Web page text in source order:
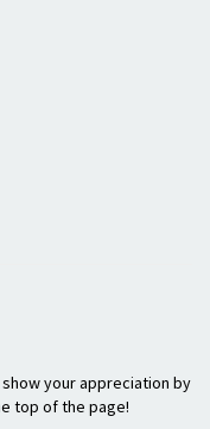
your appreciation by
top of the page!